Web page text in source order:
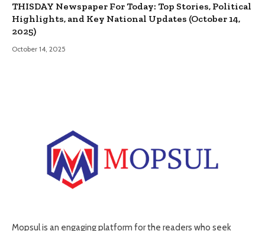
THISDAY Newspaper For Today: Top Stories, Political
Highlights, and Key National Updates (October 14,
2025)
October 14, 2025
Mopsul is an engaging platform for the readers who seek